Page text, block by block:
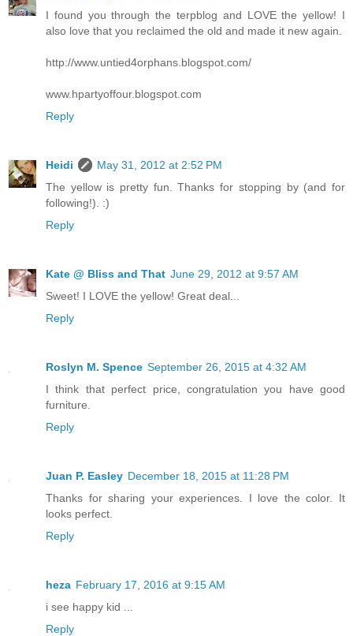
I found you through the terpblog and LOVE the yellow! I
also love that you reclaimed the old and made it new again.
http://www.untied4orphans.blogspot.com/
www.hpartyoffour.blogspot.com
Reply
Heidi
May 31, 2012 at 2:52 PM
The yellow is pretty fun. Thanks for stopping by (and for
following!). :)
Reply
Kate @ Bliss and That June 29, 2012 at 9:57 AM
Sweet! I LOVE the yellow! Great deal...
Reply
Roslyn M. Spence September 26, 2015 at 4:32 AM
I think that perfect price, congratulation you have good
furniture.
Reply
Juan P. Easley December 18, 2015 at 11:28 PM
Thanks for sharing your experiences. I love the color. It
looks perfect.
Reply
heza February 17, 2016 at 9:15 AM
i see happy kid ...
Reply